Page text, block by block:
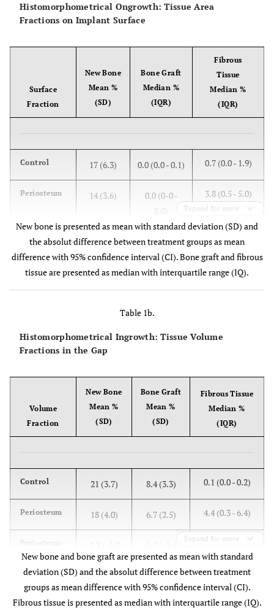
Histomorphometrical Ongrowth: Tissue Area
Fractions on Implant Surface
Surface
Fraction
New Bone
Mean %
(SD)
Bone Graft
Median %
(IQR)
Fibrous
Tissue
Median %
(IQR)
Control 17 (6.3) 0.0 (0.0 - 0.1) 0.7 (0.0 - 1.9)
Periosteum 14 (3.6)
0.0 (0-0 -
0.0)
3.8 (0.5 - 5.0)
Periosteum-
3 (0.0;
6.0)
t-test
Expand for more
New bone is presented as mean with standard deviation (SD) and
the absolut difference between treatment groups as mean
difference with 95% confidence interval (CI). Bone graft and fibrous
tissue are presented as median with interquartile range (IQ).
Table 1b.
Histomorphometrical Ingrowth: Tissue Volume
Fractions in the Gap
Volume
Fraction
New Bone
Mean %
(SD)
Bone Graft
Mean %
(SD)
Fibrous Tissue
Median %
(IQR)
Control 21 (3.7) 8.4 (3.3) 0.1 (0.0 - 0.2)
Periosteum 18 (4.0) 6.7 (2.5) 4.4 (0.3 - 6.4)
Periosteum-
Control
0.6)
0.2)
Expand for more
New bone and bone graft are presented as mean with standard
deviation (SD) and the absolut difference between treatment
groups as mean difference with 95% confidence interval (CI).
Fibrous tissue is presented as median with interquartile range (IQ).